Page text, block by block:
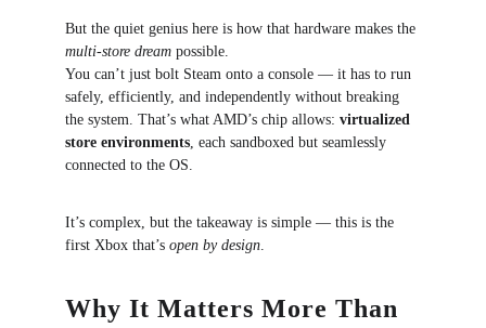
But the quiet genius here is how that hardware makes the
multi-store dream possible.
You can’t just bolt Steam onto a console — it has to run
safely, efficiently, and independently without breaking
the system. That’s what AMD’s chip allows: virtualized
store environments, each sandboxed but seamlessly
connected to the OS.
It’s complex, but the takeaway is simple — this is the
first Xbox that’s open by design.
Why It Matters More Than